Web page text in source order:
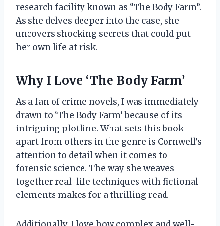
research facility known as “The Body Farm”.
As she delves deeper into the case, she
uncovers shocking secrets that could put
her own life at risk.
Why I Love ‘The Body Farm’
As a fan of crime novels, I was immediately
drawn to ‘The Body Farm’ because of its
intriguing plotline. What sets this book
apart from others in the genre is Cornwell’s
attention to detail when it comes to
forensic science. The way she weaves
together real-life techniques with fictional
elements makes for a thrilling read.